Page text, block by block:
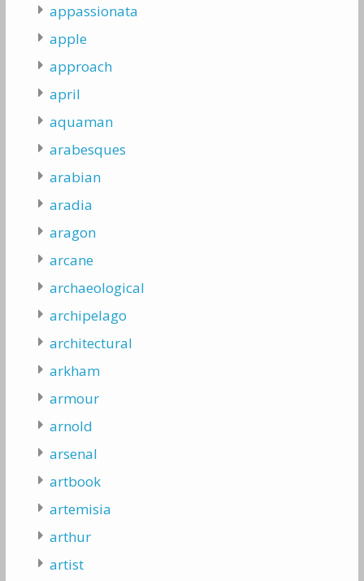
appassionata
apple
approach
april
aquaman
arabesques
arabian
aradia
aragon
arcane
archaeological
archipelago
architectural
arkham
armour
arnold
arsenal
artbook
artemisia
arthur
artist